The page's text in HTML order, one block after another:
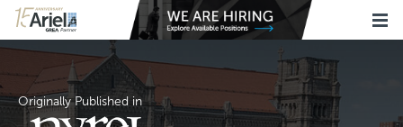
Originally Published in